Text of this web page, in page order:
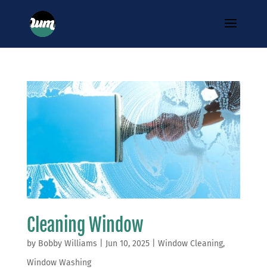
Cleaning Window
by Bobby Williams Jun 10, 2025| Window Cleaning,
Window Washing